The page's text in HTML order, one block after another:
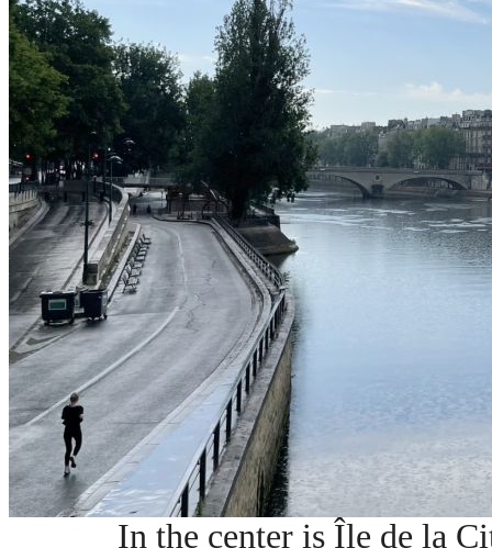
In the center is Île de la